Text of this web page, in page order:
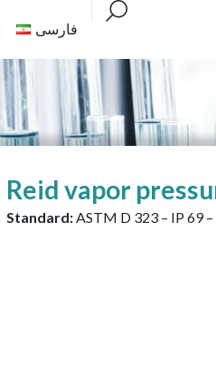
فارسی
Reid vapor
Standard:ASTM D 323 – IP 69